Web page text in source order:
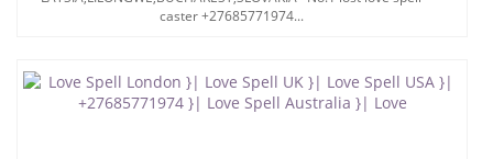
caster +27685771974...